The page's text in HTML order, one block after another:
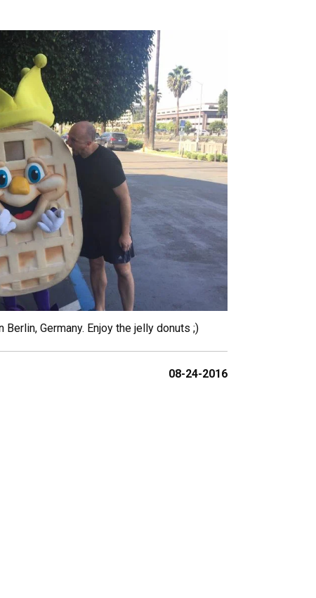
Berlin, Germany. Enjoy the jelly donuts ;)
08-24-2016